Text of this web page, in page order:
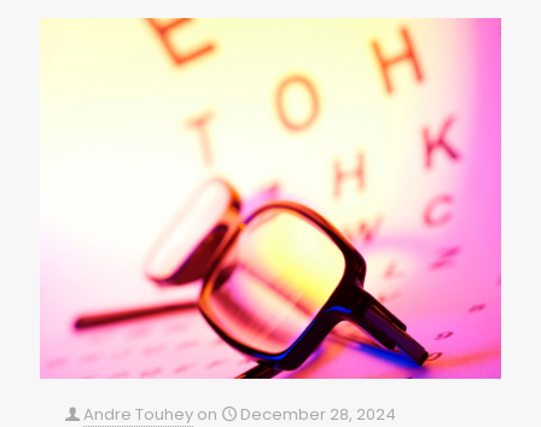
Andre Touhey on
December 28, 2024